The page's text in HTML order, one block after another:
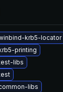
krb5-locator
printing
libs
libs